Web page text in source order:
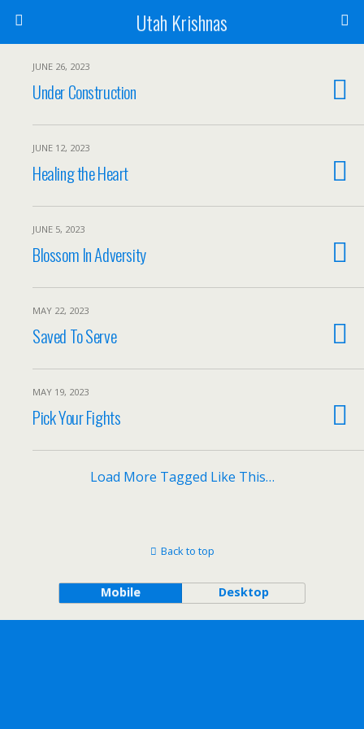
Utah Krishnas
JUNE 26, 2023
Under Construction
JUNE 12, 2023
Healing the Heart
JUNE 5, 2023
Blossom In Adversity
MAY 22, 2023
Saved To Serve
MAY 19, 2023
Pick Your Fights
Load More Tagged Like This…
Back to top
Mobile Desktop